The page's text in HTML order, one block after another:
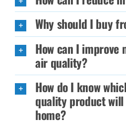
Why should I buy
How can I improve
air quality?
How do I know
quality product
home?